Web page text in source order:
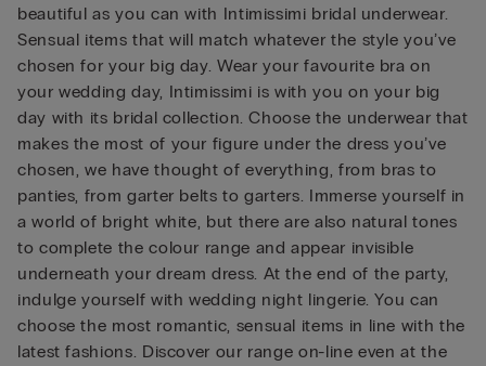
beautiful as you can with Intimissimi bridal underwear.
Sensual items that will match whatever the style you’ve
chosen for your big day. Wear your favourite bra on
your wedding day, Intimissimi is with you on your big
day with its bridal collection. Choose the underwear that
makes the most of your figure under the dress you’ve
chosen, we have thought of everything, from bras to
panties, from garter belts to garters. Immerse yourself in
a world of bright white, but there are also natural tones
to complete the colour range and appear invisible
underneath your dream dress. At the end of the party,
indulge yourself with wedding night lingerie. You can
choose the most romantic, sensual items in line with the
latest fashions. Discover our range on-line even at the